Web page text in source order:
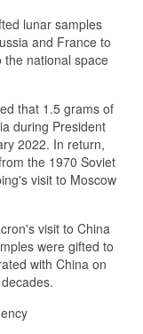
lunar samples
and France to
national space
that 1.5 grams of
during President
2022. In return,
the 1970 Soviet
visit to Moscow
visit to China
were gifted to
with China on